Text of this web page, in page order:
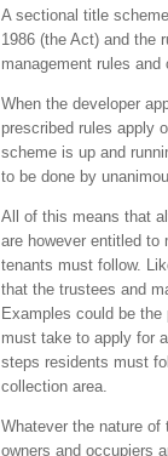
A sectional title
1986 (the Act) and the
management rules
When the developer
prescribed rules apply
scheme is up and
to be done by
All of this means that
are however entitled to
tenants must follow.
that the trustees and
Examples could be
must take to apply for
steps residents must
collection area.
Whatever the nature
owners and occupiers